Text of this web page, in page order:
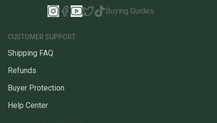
Buying Guides
CUSTOMER SUPPORT
Shipping FAQ
Refunds
Buyer Protection
Help Center